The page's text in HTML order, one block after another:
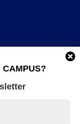
CAMPUS?